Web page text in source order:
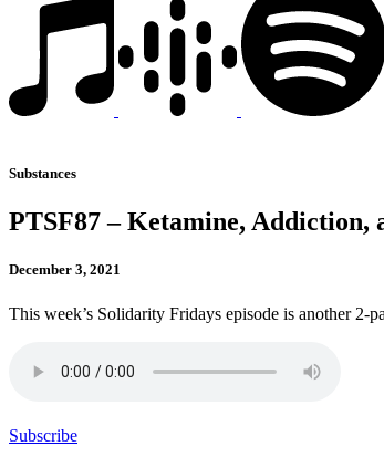
Substances
PTSF87 – Ketamine, Addiction,
December 3, 2021
This week’s Solidarity Fridays episode is another
Subscribe